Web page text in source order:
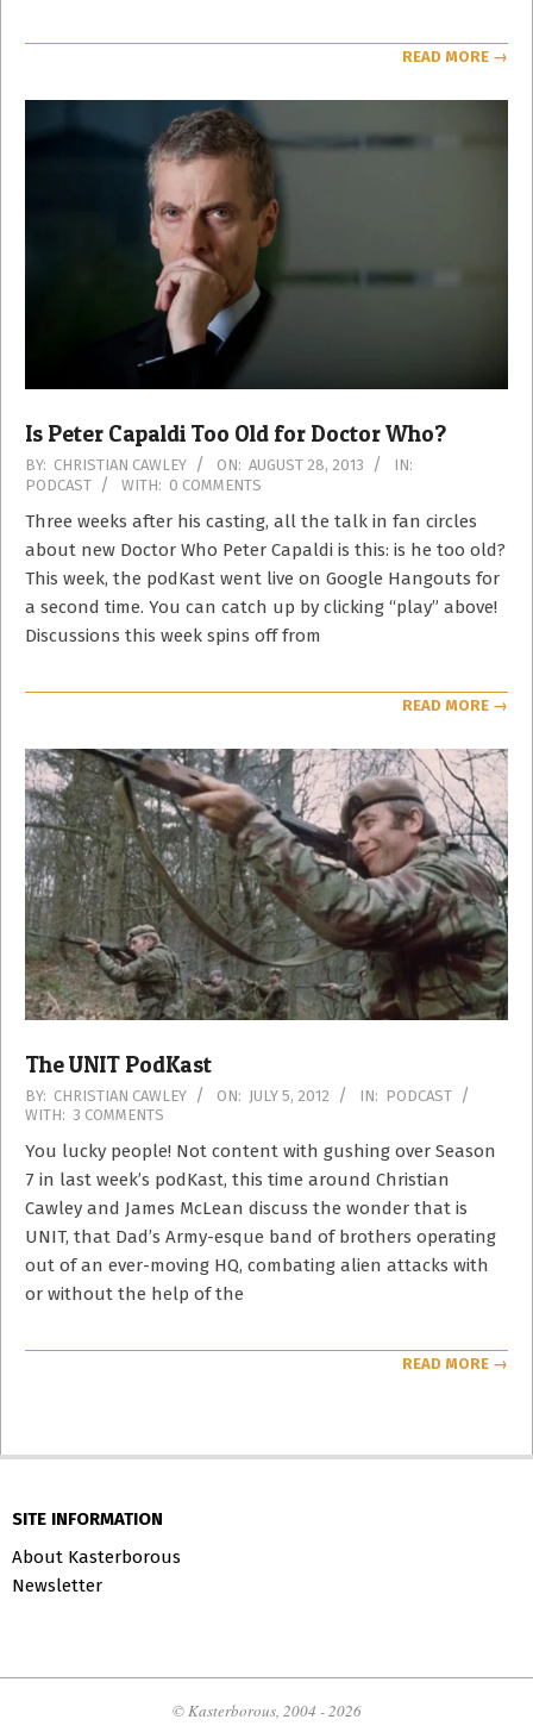
READ MORE →
Is Peter Capaldi Too Old for Doctor Who?
2013-
08-
28
BY: CHRISTIAN CAWLEY ON: AUGUST 28, 2013
IN:
PODCAST
WITH: 0 COMMENTS
Three weeks after his casting, all the talk in fan circles
about new Doctor Who Peter Capaldi is this: is he too old?
This week, the podKast went live on Google Hangouts for
a second time. You can catch up by clicking “play” above!
Discussions this week spins off from
READ MORE →
The UNIT PodKast
2012-
07-
05
BY: CHRISTIAN CAWLEY ON: JULY 5, 2012 IN: PODCAST
WITH: 3 COMMENTS
You lucky people! Not content with gushing over Season
7 in last week’s podKast, this time around Christian
Cawley and James McLean discuss the wonder that is
UNIT, that Dad’s Army-esque band of brothers operating
out of an ever-moving HQ, combating alien attacks with
or without the help of the
READ MORE →
SITE INFORMATION
About Kasterborous
Newsletter
© Kasterborous, 2004 - 2026